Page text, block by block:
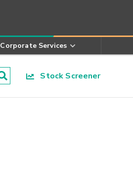
Corporate Services
Stock Screener